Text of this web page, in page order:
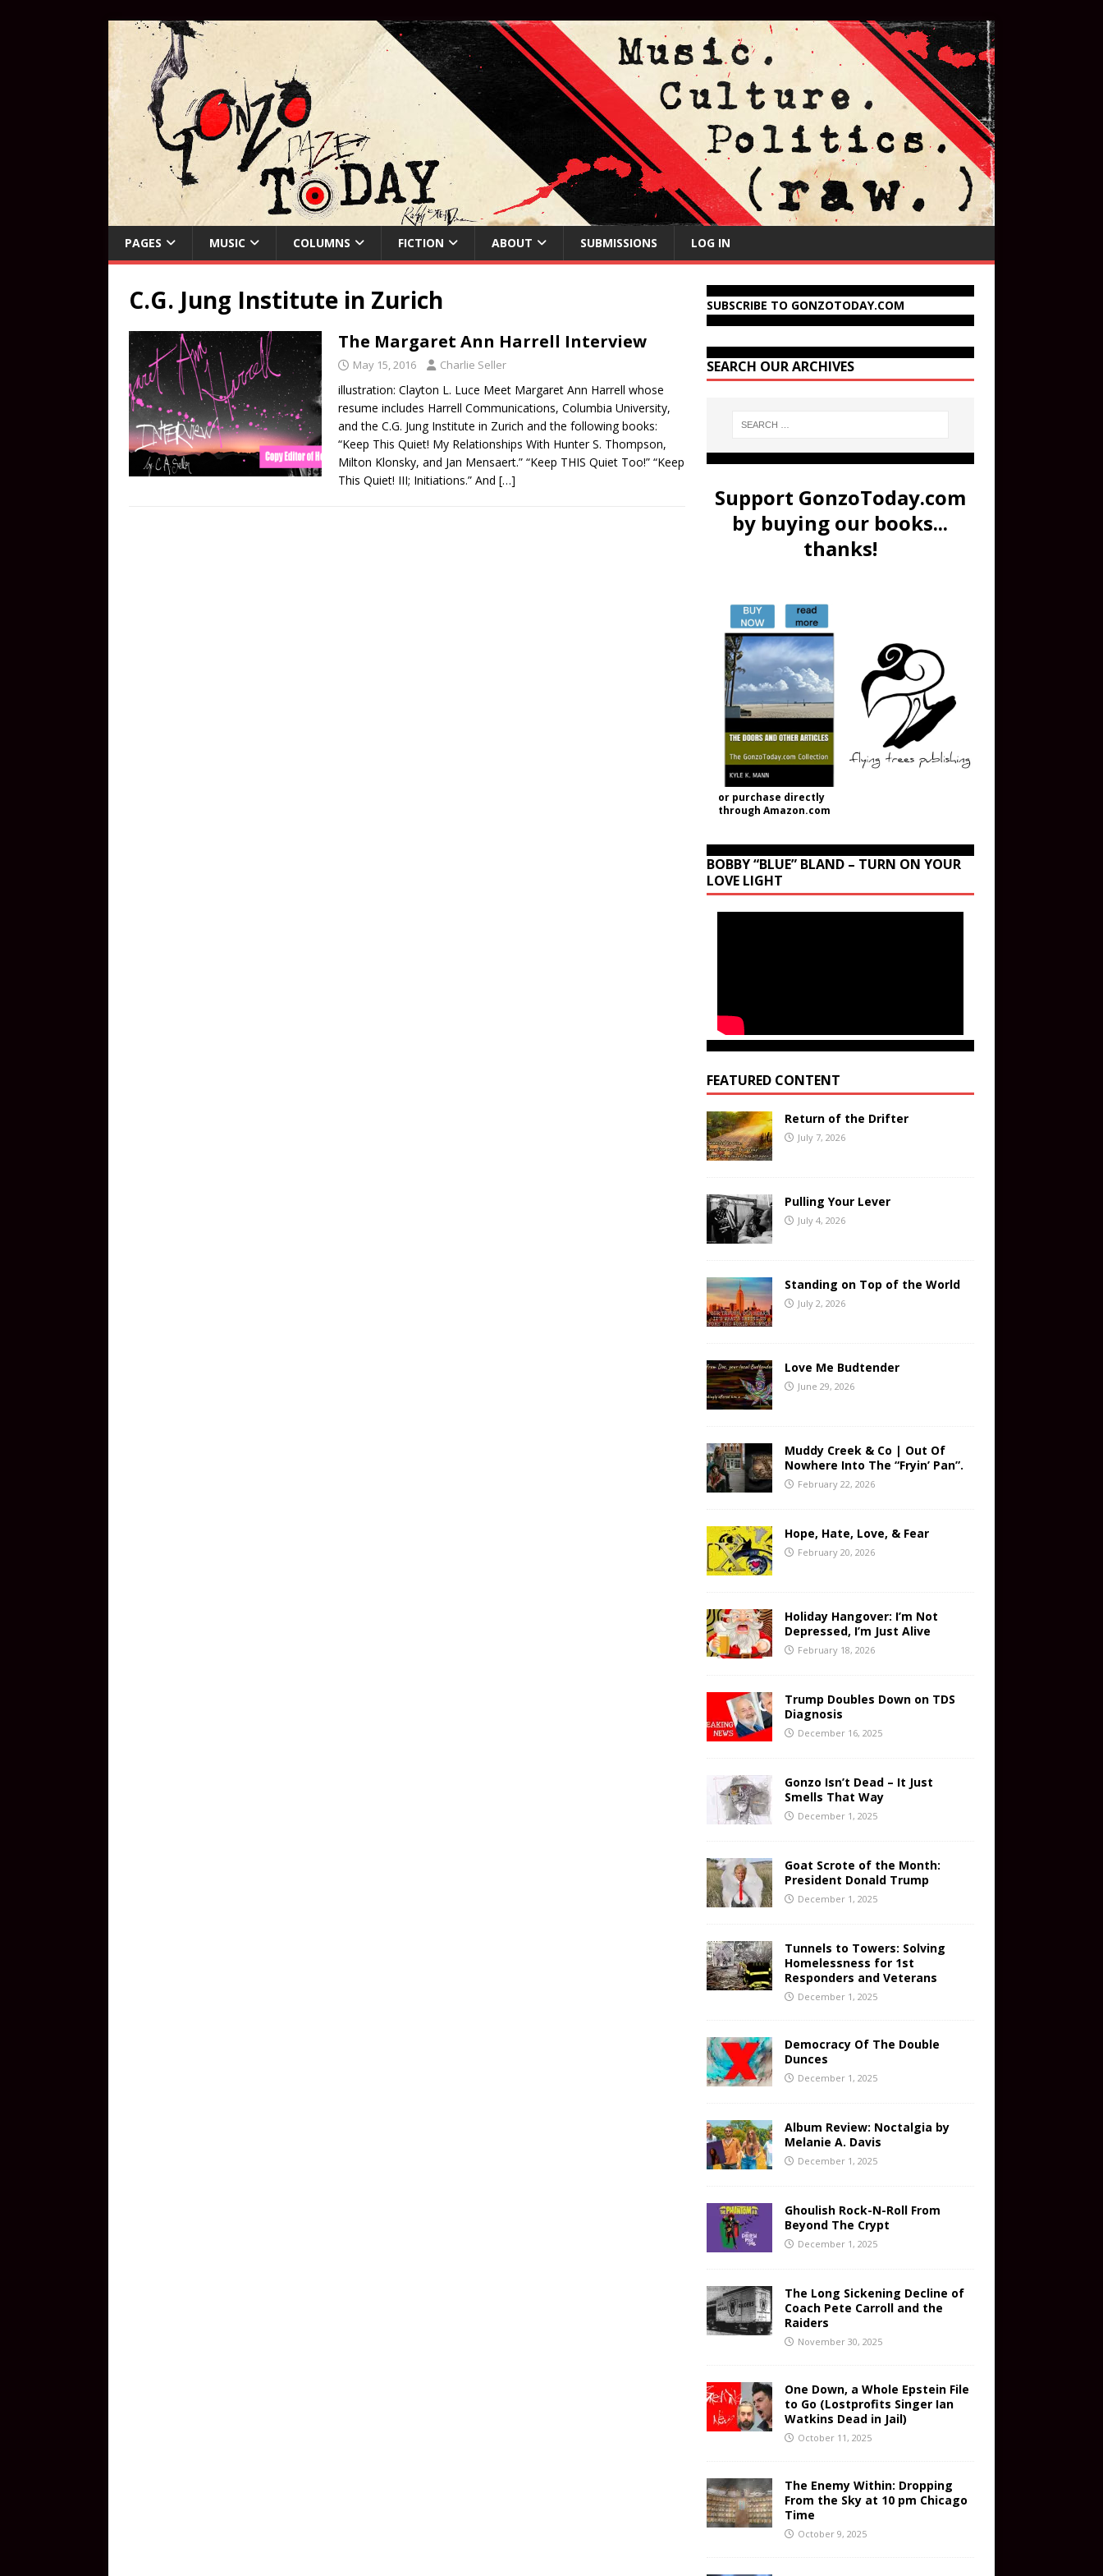
PAGES MUSIC COLUMNS FICTION ABOUT SUBMISSIONS LOG IN
C.G. Jung Institute in Zurich
The Margaret Ann Harrell Interview
May 15, 2016 Charlie Seller
illustration: Clayton L. Luce Meet Margaret Ann Harrell whose
resume includes Harrell Communications, Columbia University,
and the C.G. Jung Institute in Zurich and the following books:
“Keep This Quiet! My Relationships With Hunter S. Thompson,
Milton Klonsky, and Jan Mensaert.” “Keep THIS Quiet Too!” “Keep
This Quiet! III; Initiations.” And […]
SUBSCRIBE TO GONZOTODAY.COM
SEARCH OUR ARCHIVES
Support GonzoToday.com
by buying our books...
thanks!
or purchase directly
through Amazon.com
BOBBY “BLUE” BLAND – TURN ON YOUR
LOVE LIGHT
FEATURED CONTENT
Return of the Drifter
July 7, 2026
Pulling Your Lever
July 4, 2026
Standing on Top of the World
July 2, 2026
Love Me Budtender
June 29, 2026
Muddy Creek & Co | Out Of
Nowhere Into The “Fryin’ Pan”.
February 22, 2026
Hope, Hate, Love, & Fear
February 20, 2026
Holiday Hangover: I’m Not
Depressed, I’m Just Alive
February 18, 2026
Trump Doubles Down on TDS
Diagnosis
December 16, 2025
Gonzo Isn’t Dead – It Just
Smells That Way
December 1, 2025
Goat Scrote of the Month:
President Donald Trump
December 1, 2025
Tunnels to Towers: Solving
Homelessness for 1st
Responders and Veterans
December 1, 2025
Democracy Of The Double
Dunces
December 1, 2025
Album Review: Noctalgia by
Melanie A. Davis
December 1, 2025
Ghoulish Rock-N-Roll From
Beyond The Crypt
December 1, 2025
The Long Sickening Decline of
Coach Pete Carroll and the
Raiders
November 30, 2025
One Down, a Whole Epstein File
to Go (Lostprofits Singer Ian
Watkins Dead in Jail)
October 11, 2025
The Enemy Within: Dropping
From the Sky at 10 pm Chicago
Time
October 9, 2025